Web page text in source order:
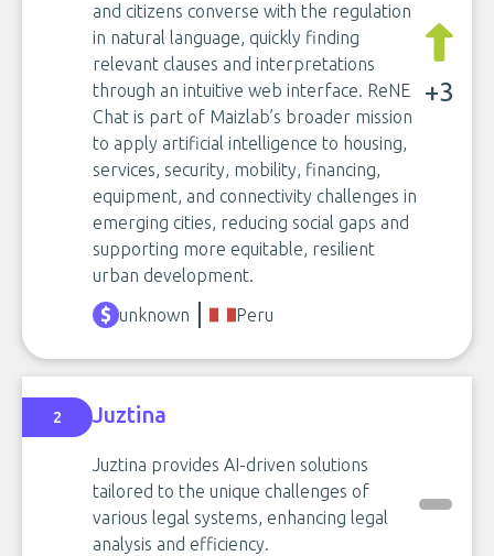
and citizens converse with the regulation
in natural language, quickly finding
relevant clauses and interpretations
through an intuitive web interface. ReNE
Chat is part of Maizlab’s broader mission
to apply artificial intelligence to housing,
services, security, mobility, financing,
equipment, and connectivity challenges in
emerging cities, reducing social gaps and
supporting more equitable, resilient
urban development.
+3
unknown Peru
2 Juztina
Juztina provides AI-driven solutions
tailored to the unique challenges of
various legal systems, enhancing legal
analysis and efficiency.